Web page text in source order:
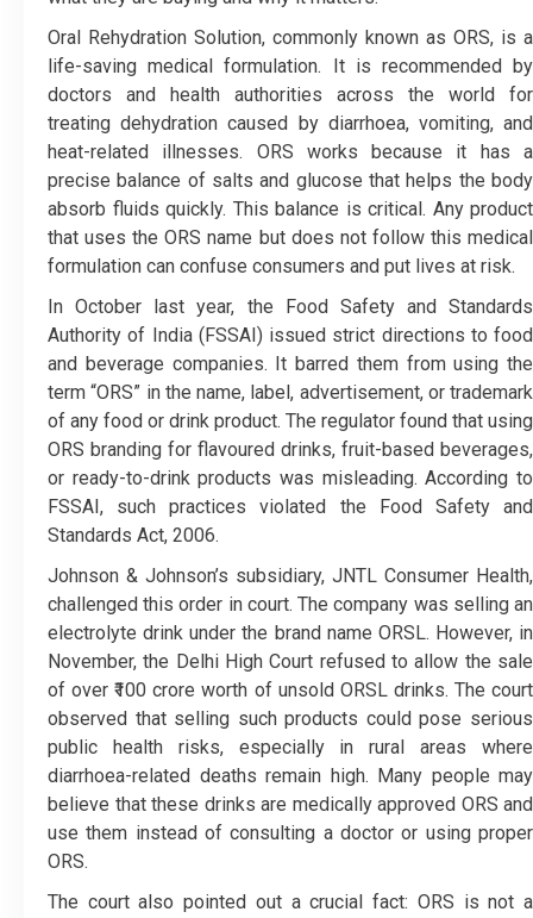
Oral Rehydration Solution, commonly known as ORS, is a
life-saving medical formulation. It is recommended by
doctors and health authorities across the world for
treating dehydration caused by diarrhoea, vomiting, and
heat-related illnesses. ORS works because it has a
precise balance of salts and glucose that helps the body
absorb fluids quickly. This balance is critical. Any product
that uses the ORS name but does not follow this medical
formulation can confuse consumers and put lives at risk.
In October last year, the Food Safety and Standards
Authority of India (FSSAI) issued strict directions to food
and beverage companies. It barred them from using the
term “ORS” in the name, label, advertisement, or trademark
of any food or drink product. The regulator found that using
ORS branding for flavoured drinks, fruit-based beverages,
or ready-to-drink products was misleading. According to
FSSAI, such practices violated the Food Safety and
Standards Act, 2006.
Johnson & Johnson’s subsidiary, JNTL Consumer Health,
challenged this order in court. The company was selling an
electrolyte drink under the brand name ORSL. However, in
November, the Delhi High Court refused to allow the sale
of over ₹100 crore worth of unsold ORSL drinks. The court
observed that selling such products could pose serious
public health risks, especially in rural areas where
diarrhoea-related deaths remain high. Many people may
believe that these drinks are medically approved ORS and
use them instead of consulting a doctor or using proper
ORS.
The court also pointed out a crucial fact: ORS is not a